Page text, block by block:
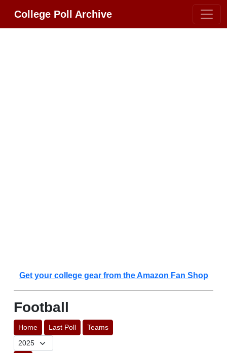
College Poll Archive
Get your college gear from the Amazon Fan Shop
Football
Home Last Poll Teams